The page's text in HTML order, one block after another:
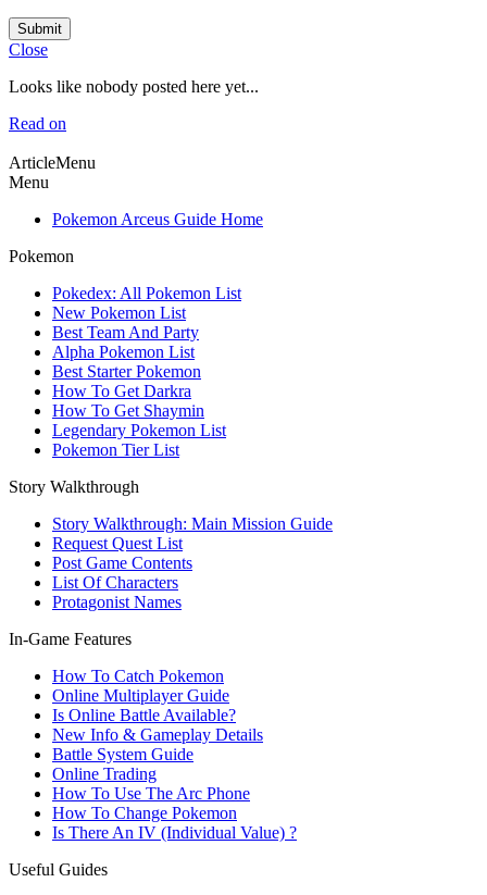
Submit
Close
Looks like nobody posted here yet...
Read on
ArticleMenu
Menu
Pokemon Arceus Guide Home
Pokemon
Pokedex: All Pokemon List
New Pokemon List
Best Team And Party
Alpha Pokemon List
Best Starter Pokemon
How To Get Darkra
How To Get Shaymin
Legendary Pokemon List
Pokemon Tier List
Story Walkthrough
Story Walkthrough: Main Mission Guide
Request Quest List
Post Game Contents
List Of Characters
Protagonist Names
In-Game Features
How To Catch Pokemon
Online Multiplayer Guide
Is Online Battle Available?
New Info & Gameplay Details
Battle System Guide
Online Trading
How To Use The Arc Phone
How To Change Pokemon
Is There An IV (Individual Value) ?
Useful Guides